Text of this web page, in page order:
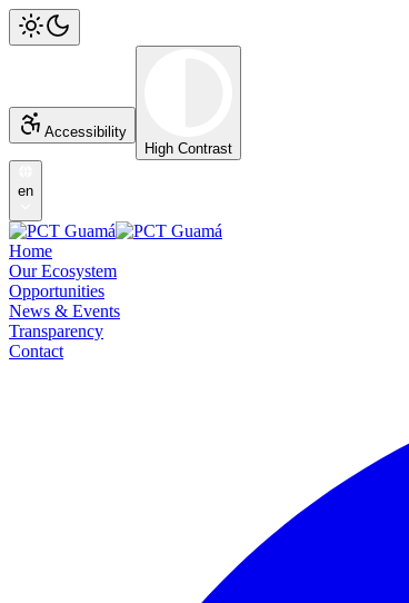
Accessibility
High Contrast
en
Home
Our Ecosystem
Opportunities
News & Events
Transparency
Contact